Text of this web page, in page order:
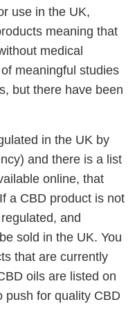
use in the UK,
meaning that
medical
meaningful studies
but there have been
in the UK by
and there is a list
online, that
a CBD product is not
and
sold in the UK. You
that are currently
oils are listed on
push for quality CBD